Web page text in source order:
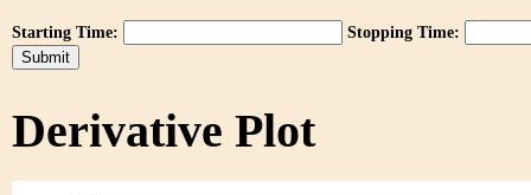
Starting Time: Stopping Time:
Derivative Plot